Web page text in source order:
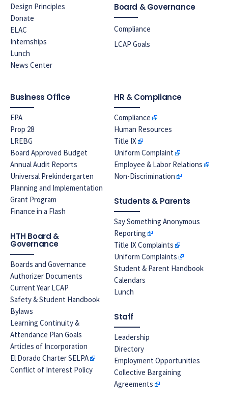
Design Principles
Donate
ELAC
Internships
Lunch
News Center
Board & Governance
Compliance
LCAP Goals
Business Office
EPA
Prop 28
LREBG
Board Approved Budget
Annual Audit Reports
Universal Prekindergarten
Planning and Implementation
Grant Program
Finance in a Flash
HTH Board &
Governance
Boards and Governance
Authorizer Documents
Current Year LCAP
Safety & Student Handbook
Bylaws
Learning Continuity &
Attendance Plan Goals
Articles of Incorporation
El Dorado Charter SELPA
Conflict of Interest Policy
HR & Compliance
Compliance
Human Resources
Title IX
Uniform Complaint
Employee & Labor Relations
Non-Discrimination
Students & Parents
Say Something Anonymous
Reporting
Title IX Complaints
Uniform Complaints
Student & Parent Handbook
Calendars
Lunch
Staff
Leadership
Directory
Employment Opportunities
Collective Bargaining
Agreements